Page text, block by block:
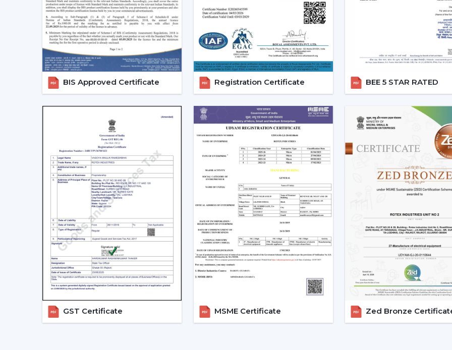
established a dealer network to
success in the current competitive
The dealers are able to leverage on
they will offer products that are
ensured that it offers full assistance to
customers in a better way.
Benefits of Becoming a Rotex
o Modern ceiling fans range that is
o Attractive Business opportunities and
o Promotional and marketing assistance.
o Quality and client satisfaction of
Become part of our dealer network and
ceiling fan solutions by Rotex Fans.
Explore The Latest Modern
1. Minimalist Designs And
Simplicity and elegance are required in
that we design is geared towards clean
Minimised and lean structures.
High quality finishes such as matte,
There are improved airflow
These fans suit homes, offices, and
BIS Approved Certificate Registration Certificate BEE 5 STAR RATED
GST Certificate MSME Certificate Zed Bronze